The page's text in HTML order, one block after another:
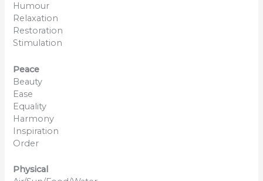
Humour
Relaxation
Restoration
Stimulation
Peace
Beauty
Ease
Equality
Harmony
Inspiration
Order
Physical